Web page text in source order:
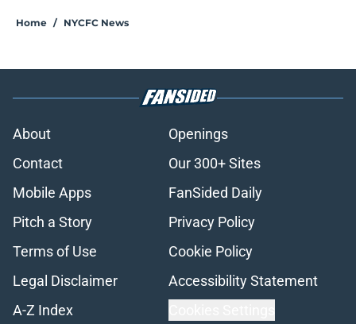
Home / NYCFC News
About
Openings
Contact
Our 300+ Sites
Mobile Apps
FanSided Daily
Pitch a Story
Privacy Policy
Terms of Use
Cookie Policy
Legal Disclaimer
Accessibility Statement
A-Z Index